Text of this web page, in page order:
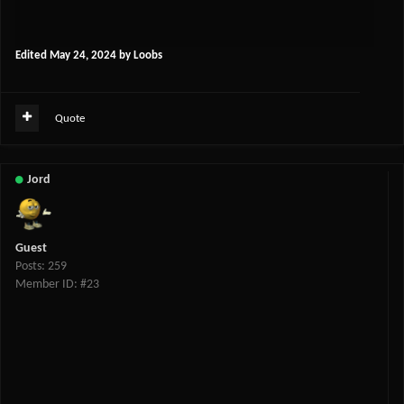
Edited May 24, 2024 by Loobs
Quote
Jord
Guest
Posts: 259
Member ID: #23